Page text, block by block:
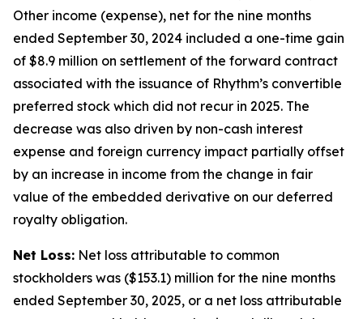
Other income (expense), net for the nine months
ended September 30, 2024 included a one-time gain
of $8.9 million on settlement of the forward contract
associated with the issuance of Rhythm’s convertible
preferred stock which did not recur in 2025. The
decrease was also driven by non-cash interest
expense and foreign currency impact partially offset
by an increase in income from the change in fair
value of the embedded derivative on our deferred
royalty obligation.
Net Loss: Net loss attributable to common
stockholders was ($153.1) million for the nine months
ended September 30, 2025, or a net loss attributable